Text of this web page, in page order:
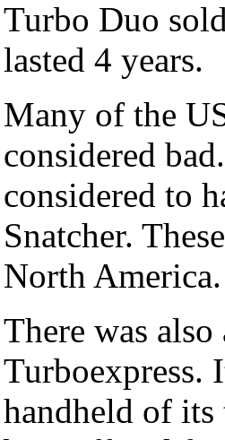
Turbo Duo
lasted 4 years.
Many of the
considered
considered to
Snatcher.
North America.
There was
Turboexpress.
handheld of its